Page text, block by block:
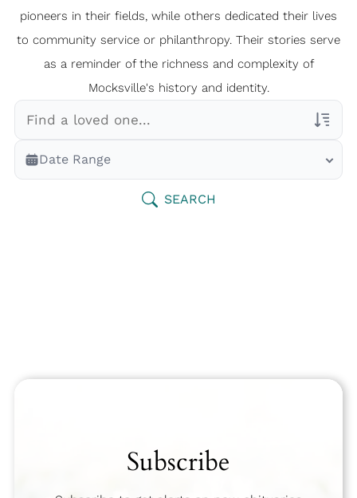
pioneers in their fields, while others dedicated their lives
to community service or philanthropy. Their stories serve
as a reminder of the richness and complexity of
Mocksville's history and identity.
Veterans Only
Search Veteran Obituaries
Date Range
SEARCH
Subscribe